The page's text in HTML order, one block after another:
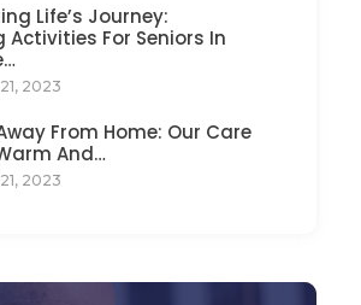
Life’s Journey:
Activities For Seniors In
2023
From Home: Our Care
And…
2023